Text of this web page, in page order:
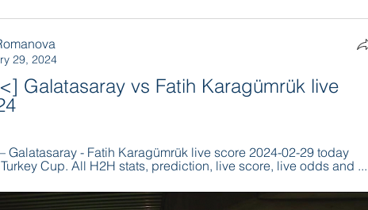
29, 2024
Galatasaray vs Fatih Karagümrük live
Galatasaray - Fatih Karagümrük live score 2024-02-29 today
Cup. All H2H stats, prediction, live score, live odds and ...